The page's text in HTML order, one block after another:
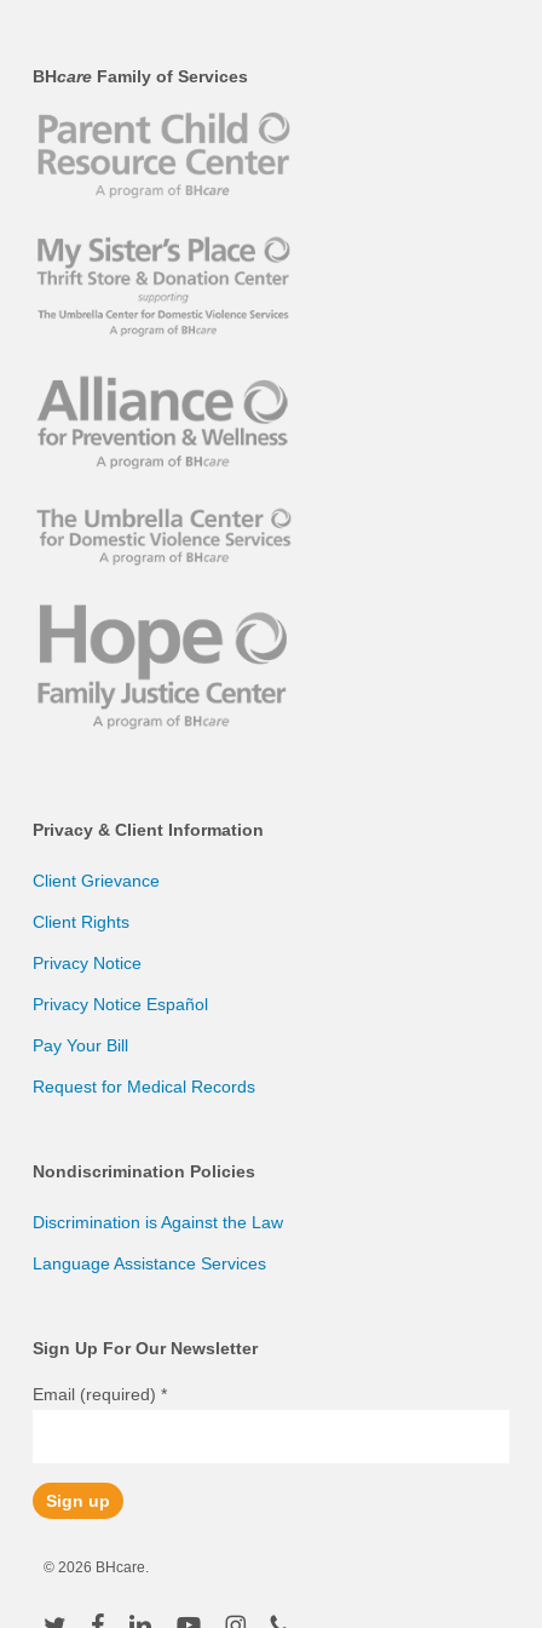
BHcareFamily of Services
Privacy & Client Information
Client Grievance
Client Rights
Privacy Notice
Privacy Notice Español
Pay Your Bill
Request for Medical Records
Nondiscrimination Policies
Discrimination is Against the Law
Language Assistance Services
Sign Up For Our Newsletter
Email (required) *
Use.
© 2026 BHcare.
twitter facebooklinkedinyoutubeinstagramphone